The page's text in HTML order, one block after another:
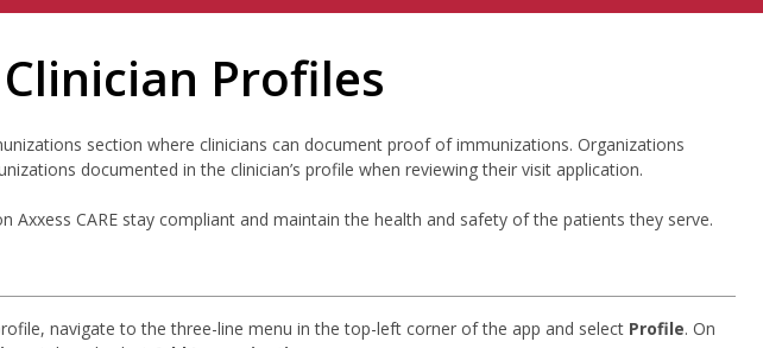
Profiles
section where clinicians can document proof of immunizations. Organizations
documented in the clinician’s profile when reviewing their visit application.
Axxess CARE stay compliant and maintain the health and safety of the patients they serve.
navigate to the three-line menu in the top-left corner of the app and select Profile. On